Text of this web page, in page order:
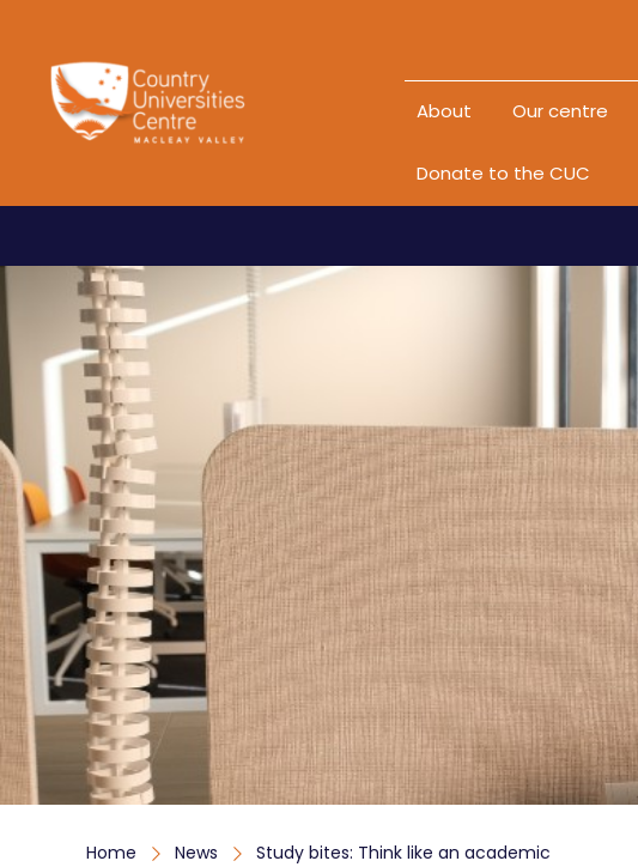
About Our centre
Donate to the CUC
Home News Study bites: Think like an academic